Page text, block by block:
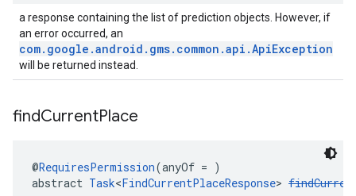
a response containing the list of prediction objects. However, if
an error occurred, an
com.google.android.gms.common.api.ApiException
will be returned instead.
findCurrentPlace
@RequiresPermission(anyOf = )
abstract Task<FindCurrentPlaceResponse>